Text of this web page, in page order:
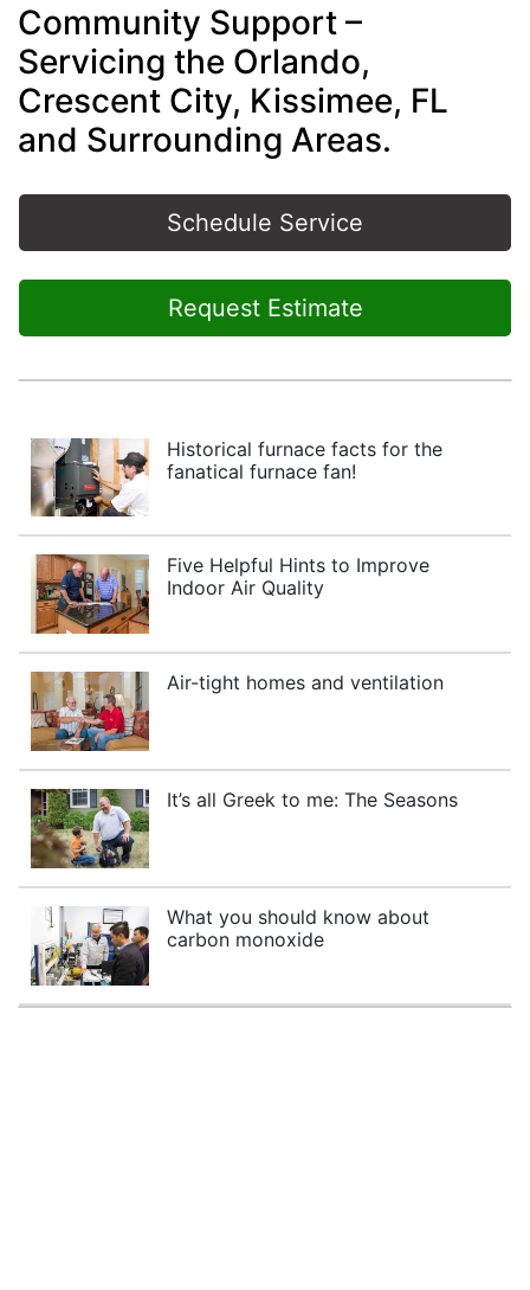
Community Support –
Servicing the Orlando,
Crescent City, Kissimee, FL
and Surrounding Areas.
Schedule Service
Request Estimate
Historical furnace facts for the
fanatical furnace fan!
Five Helpful Hints to Improve
Indoor Air Quality
Air-tight homes and ventilation
It’s all Greek to me: The Seasons
What you should know about
carbon monoxide